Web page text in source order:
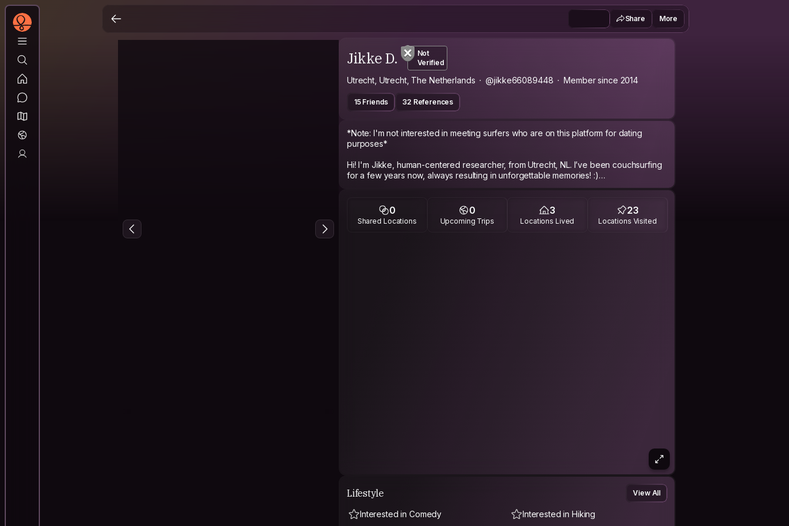
Share More
Jikke D.
Not
Verified
Utrecht, Utrecht, The Netherlands @jikke66089448 Member since 2014
15 Friends 32 References
*Note: I'm not interested in meeting surfers who are on this platform for dating
purposes*
Hi! I'm Jikke, human-centered researcher, from Utrecht, NL. I’ve been couchsurfing
for a few years now, always resulting in unforgettable memories! :)
interested, like to hear other people's stories, or share an experience of my own. I
want to learn about your culture, where you are from, your beliefs, values, opinions,
0
Shared Locations
0
Upcoming Trips
3
Locations Lived
23
Locations Visited
Lifestyle View All
Interested in Comedy Interested in Hiking